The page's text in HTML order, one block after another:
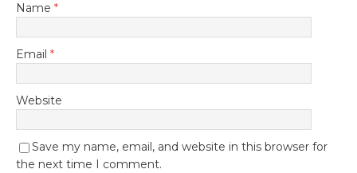
Name *
Email *
Website
Save my name, email, and website in this browser for
the next time I comment.